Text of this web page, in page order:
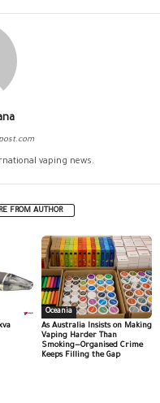
vaping news.
FROM AUTHOR
Oceania
As Australia Insists on Making
Vaping Harder Than
Smoking—Organised Crime
Keeps Filling the Gap